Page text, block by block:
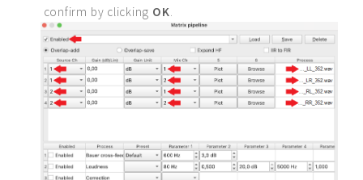
confirm by clicking OK